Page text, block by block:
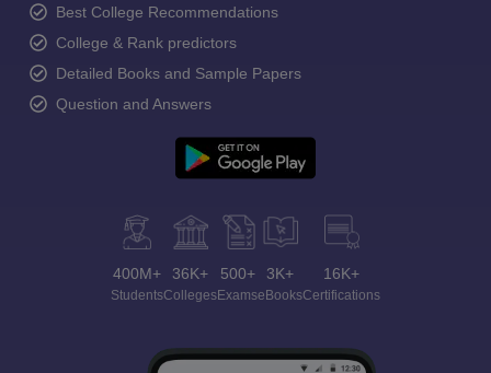
Best College Recommendations
College & Rank predictors
Detailed Books and Sample Papers
Question and Answers
400M+
Students
36K+
Colleges
500+
Exams
3K+
eBooks
16K+
Certifications